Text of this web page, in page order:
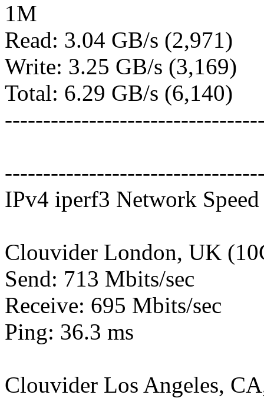
1M
Read: 3.04 GB/s (2,971)
Write: 3.25 GB/s (3,169)
Total: 6.29 GB/s (6,140)
IPv4 iperf3 Network Speed
Clouvider London, UK
Send: 713 Mbits/sec
Receive: 695 Mbits/sec
Ping: 36.3 ms
Clouvider Los Angeles,